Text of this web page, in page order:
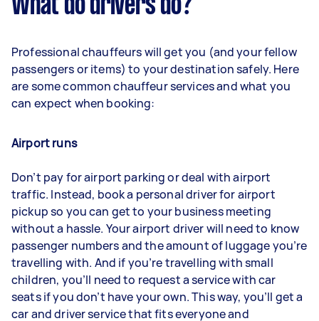
What do drivers do?
Professional chauffeurs will get you (and your fellow
passengers or items) to your destination safely. Here
are some common chauffeur services and what you
can expect when booking:
Airport runs
Don’t pay for airport parking or deal with airport
traffic. Instead, book a personal driver for airport
pickup so you can get to your business meeting
without a hassle. Your airport driver will need to know
passenger numbers and the amount of luggage you’re
travelling with. And if you’re travelling with small
children, you’ll need to request a service with car
seats if you don’t have your own. This way, you’ll get a
car and driver service that fits everyone and